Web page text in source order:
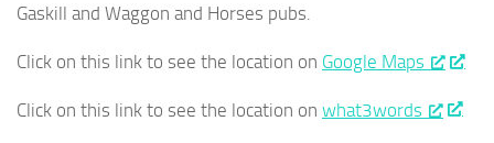
Gaskill and Waggon and Horses pubs.
Click on this link to see the location on Google Maps
Click on this link to see the location on what3words